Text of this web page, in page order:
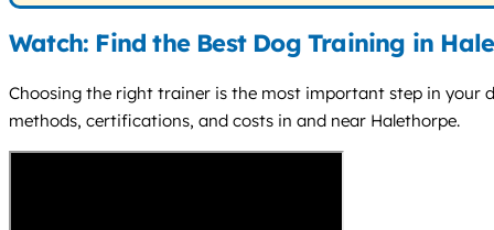
Watch: Find the Best Dog Training in
Choosing the right trainer is the most important step in your
methods, certifications, and costs in and near Halethorpe.